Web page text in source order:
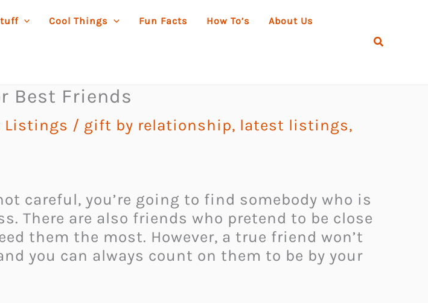
Cool Things Fun Facts How To’s About Us
Search
Best Friends
Listings / gift by relationship, latest listings,
careful, you’re going to find somebody who is
There are also friends who pretend to be close
them the most. However, a true friend won’t
you can always count on them to be by your